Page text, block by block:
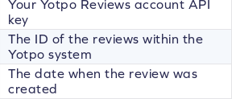
Your Yotpo Reviews account API
key
The ID of the reviews within the
Yotpo system
The date when the review was
created